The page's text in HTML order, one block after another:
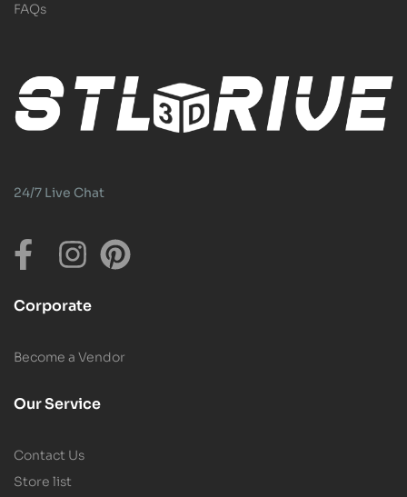
FAQs
24/7 Live Chat
Corporate
Become a Vendor
Our Service
Contact Us
Store list